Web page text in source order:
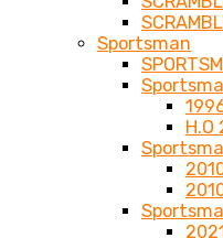
Sportsman
H.O